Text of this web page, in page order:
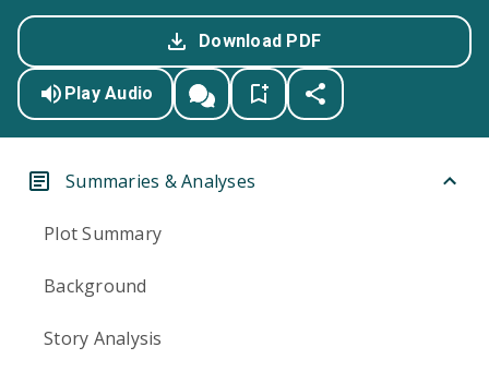
Download PDF
Play Audio
Summaries & Analyses
Plot Summary
Background
Story Analysis